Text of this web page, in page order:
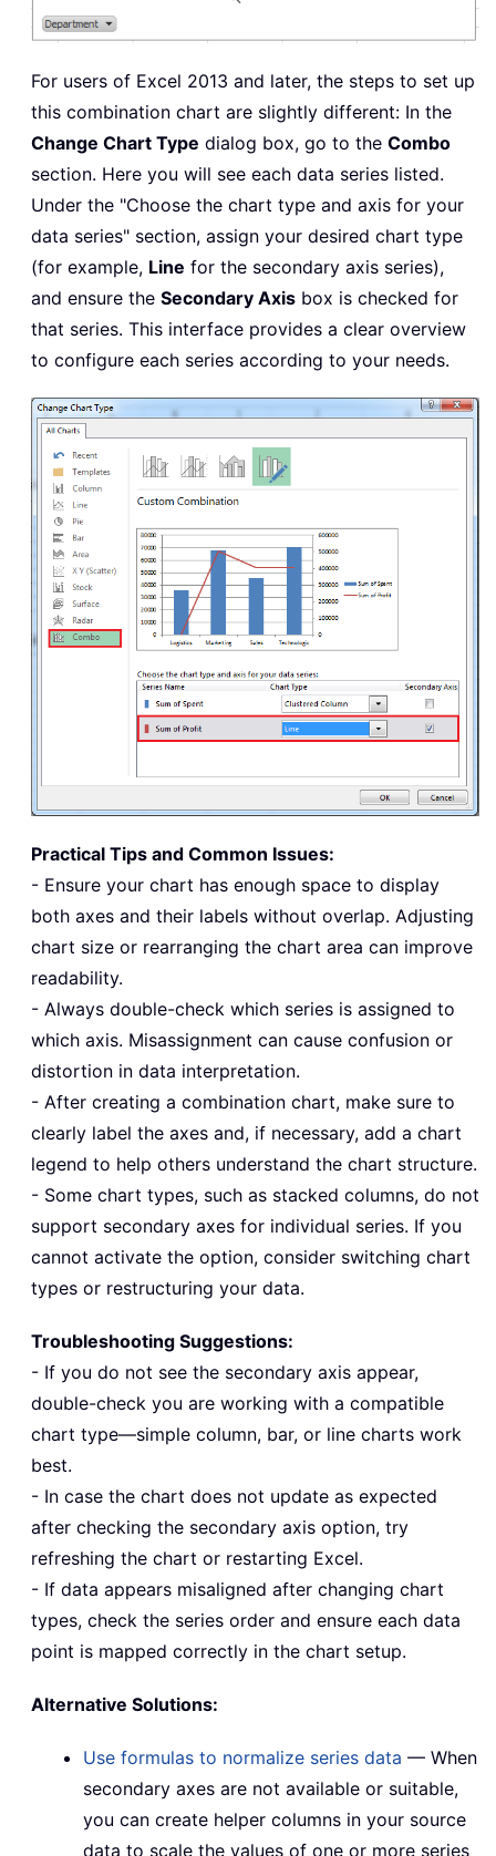
For users of Excel 2013 and later, the steps to set up
this combination chart are slightly different: In the
Change Chart Type dialog box, go to the Combo
section. Here you will see each data series listed.
Under the "Choose the chart type and axis for your
data series" section, assign your desired chart type
(for example, Line for the secondary axis series),
and ensure the Secondary Axis box is checked for
that series. This interface provides a clear overview
to configure each series according to your needs.
Practical Tips and Common Issues:
- Ensure your chart has enough space to display
both axes and their labels without overlap. Adjusting
chart size or rearranging the chart area can improve
readability.
- Always double-check which series is assigned to
which axis. Misassignment can cause confusion or
distortion in data interpretation.
- After creating a combination chart, make sure to
clearly label the axes and, if necessary, add a chart
legend to help others understand the chart structure.
- Some chart types, such as stacked columns, do not
support secondary axes for individual series. If you
cannot activate the option, consider switching chart
types or restructuring your data.
Troubleshooting Suggestions:
- If you do not see the secondary axis appear,
double-check you are working with a compatible
chart type—simple column, bar, or line charts work
best.
- In case the chart does not update as expected
after checking the secondary axis option, try
refreshing the chart or restarting Excel.
- If data appears misaligned after changing chart
types, check the series order and ensure each data
point is mapped correctly in the chart setup.
Alternative Solutions:
Use formulas to normalize series data — When
secondary axes are not available or suitable,
you can create helper columns in your source
data to scale the values of one or more series